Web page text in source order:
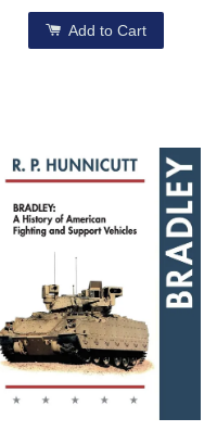
Add to Cart